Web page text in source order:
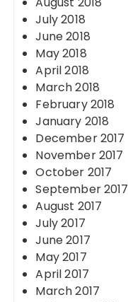
July 2018
June 2018
May 2018
April 2018
March 2018
February 2018
January 2018
December 2017
November 2017
October 2017
September 2017
August 2017
July 2017
June 2017
May 2017
April 2017
March 2017